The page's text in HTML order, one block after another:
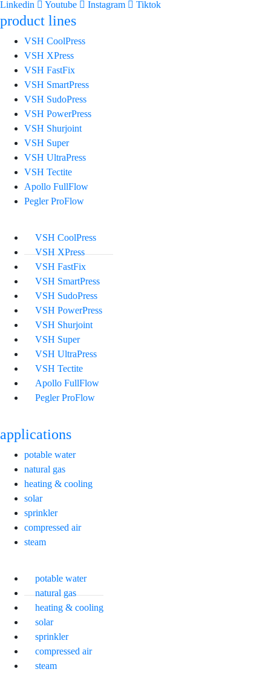
Linkedin Youtube Instagram Tiktok
product lines
VSH CoolPress
VSH XPress
VSH FastFix
VSH SmartPress
VSH SudoPress
VSH PowerPress
VSH Shurjoint
VSH Super
VSH UltraPress
VSH Tectite
Apollo FullFlow
Pegler ProFlow
VSH CoolPress
VSH XPress
VSH FastFix
VSH SmartPress
VSH SudoPress
VSH PowerPress
VSH Shurjoint
VSH Super
VSH UltraPress
VSH Tectite
Apollo FullFlow
Pegler ProFlow
applications
potable water
natural gas
heating & cooling
solar
sprinkler
compressed air
steam
potable water
natural gas
heating & cooling
solar
sprinkler
compressed air
steam